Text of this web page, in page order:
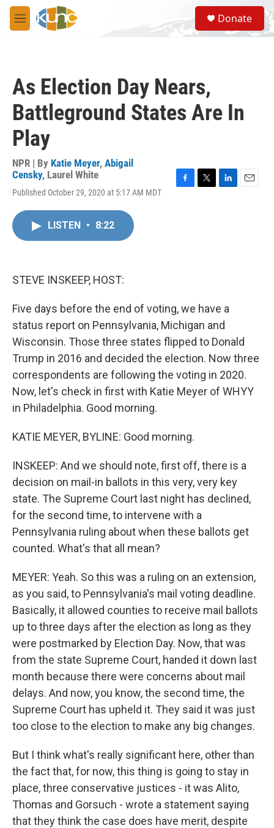
Skip to main content
M
e
S
e
a
Donate
As Election Day Nears,
Battleground States Are In
Play
NPR | By Katie Meyer, Abigail
Censky, Laurel White
Published October 29, 2020 at 5:17 AM MDT
LISTEN • 8:22
STEVE INSKEEP, HOST:
Five days before the end of voting, we have a
status report on Pennsylvania, Michigan and
Wisconsin. Those three states flipped to Donald
Trump in 2016 and decided the election. Now three
correspondents are following the voting in 2020.
Now, let's check in first with Katie Meyer of WHYY
in Philadelphia. Good morning.
KATIE MEYER, BYLINE: Good morning.
INSKEEP: And we should note, first off, there is a
decision on mail-in ballots in this very, very key
state. The Supreme Court last night has declined,
for the second time, to intervene with a
Pennsylvania ruling about when these ballots get
counted. What's that all mean?
MEYER: Yeah. So this was a ruling on an extension,
as you said, to Pennsylvania's mail voting deadline.
Basically, it allowed counties to receive mail ballots
up to three days after the election as long as they
were postmarked by Election Day. Now, that was
from the state Supreme Court, handed it down last
month because there were concerns about mail
delays. And now, you know, the second time, the
Supreme Court has upheld it. They said it was just
too close to the election to make any big changes.
But I think what's really significant here, other than
the fact that, for now, this thing is going to stay in
place, three conservative justices - it was Alito,
Thomas and Gorsuch - wrote a statement saying
that they think the case does have merit, despite